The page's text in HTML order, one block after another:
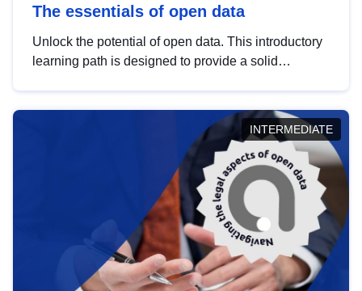
The essentials of open data
Unlock the potential of open data. This introductory
learning path is designed to provide a solid
INTERMEDIATE